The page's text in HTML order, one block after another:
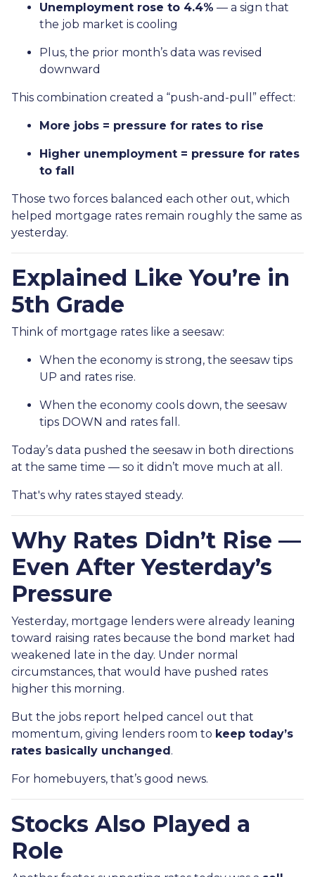
Unemployment rose to 4.4% — a sign that
the job market is cooling
Plus, the prior month’s data was revised
downward
This combination created a “push-and-pull” effect:
More jobs = pressure for rates to rise
Higher unemployment = pressure for rates
to fall
Those two forces balanced each other out, which
helped mortgage rates remain roughly the same as
yesterday.
Explained Like You’re in
5th Grade
Think of mortgage rates like a seesaw:
When the economy is strong, the seesaw tips
UP and rates rise.
When the economy cools down, the seesaw
tips DOWN and rates fall.
Today’s data pushed the seesaw in both directions
at the same time — so it didn’t move much at all.
That's why rates stayed steady.
Why Rates Didn’t Rise —
Even After Yesterday’s
Pressure
Yesterday, mortgage lenders were already leaning
toward raising rates because the bond market had
weakened late in the day. Under normal
circumstances, that would have pushed rates
higher this morning.
But the jobs report helped cancel out that
momentum, giving lenders room to keep today’s
rates basically unchanged.
For homebuyers, that’s good news.
Stocks Also Played a
Role